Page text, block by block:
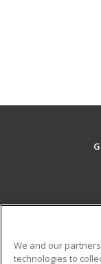
We and our
technologies to